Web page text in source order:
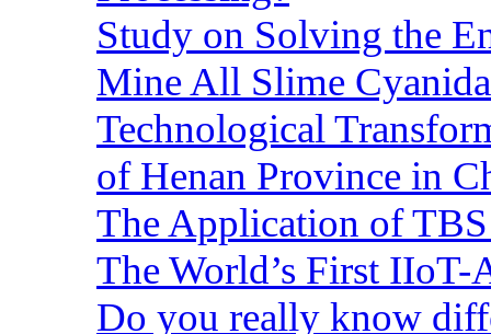
Study on Solving the
Mine All Slime
Technological
of Henan Province in
The Application of
The World’s First
Do you really know